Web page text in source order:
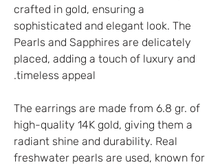
crafted in gold, ensuring a
sophisticated and elegant look. The
Pearls and Sapphires are delicately
placed, adding a touch of luxury and
timeless appeal.
The earrings are made from 6.8 gr. of
high-quality 14K gold, giving them a
radiant shine and durability. Real
freshwater pearls are used, known for